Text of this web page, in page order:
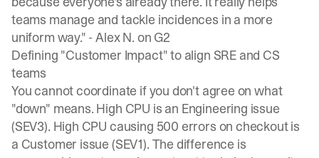
teams manage and tackle incidences in a more
uniform way." -Alex N. on G2
Defining "Customer Impact" to align SRE and CS
teams
You cannot coordinate if you don't agree on what
"down" means. High CPU is an Engineering issue
(SEV3). High CPU causing 500 errors on checkout is
a Customer issue (SEV1). The difference is